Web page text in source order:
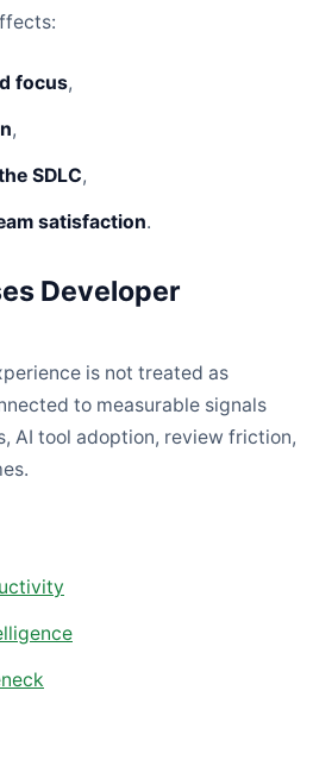
focus,
,
SDLC,
satisfaction.
Developer
is not treated as
to measurable signals
AI tool adoption, review friction,